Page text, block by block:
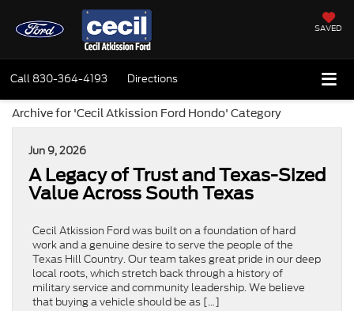
SAVED
Call 830-364-4193 Directions
Archive for 'Cecil Atkission Ford Hondo' Category
Jun 9, 2026
A Legacy of Trust and Texas-Sized
Value Across South Texas
Cecil Atkission Ford was built on a foundation of hard
work and a genuine desire to serve the people of the
Texas Hill Country. Our team takes great pride in our deep
local roots, which stretch back through a history of
military service and community leadership. We believe
that buying a vehicle should be as […]